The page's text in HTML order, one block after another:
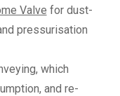
Valve for dust-
pressurisation
which
and re-